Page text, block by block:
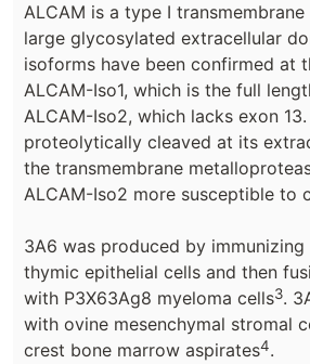
ALCAM is a type I
large glycosylated extracellular
isoforms have been confirmed at
ALCAM-Iso1, which is the full
ALCAM-Iso2, which lacks exon
proteolytically cleaved at its
the transmembrane
ALCAM-Iso2 more susceptible to
3A6 was produced by
thymic epithelial cells and then
with P3X63Ag8 myeloma cells3.
with ovine mesenchymal stromal
crest bone marrow aspirates4.